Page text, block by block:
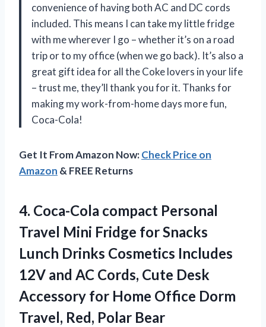
convenience of having both AC and DC cords
included. This means I can take my little fridge
with me wherever I go – whether it’s on a road
trip or to my office (when we go back). It’s also a
great gift idea for all the Coke lovers in your life
– trust me, they’ll thank you for it. Thanks for
making my work-from-home days more fun,
Coca-Cola!
Get It From Amazon Now:Check Price on
Amazon & FREE Returns
4. Coca-Cola compact Personal
Travel Mini Fridge for Snacks
Lunch Drinks Cosmetics Includes
12V and AC Cords, Cute Desk
Accessory for Home Office Dorm
Travel, Red, Polar Bear